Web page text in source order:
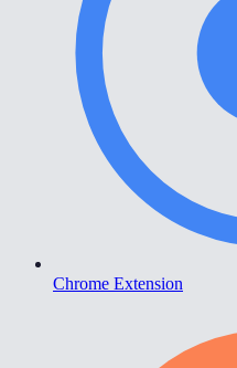
Chrome Extension